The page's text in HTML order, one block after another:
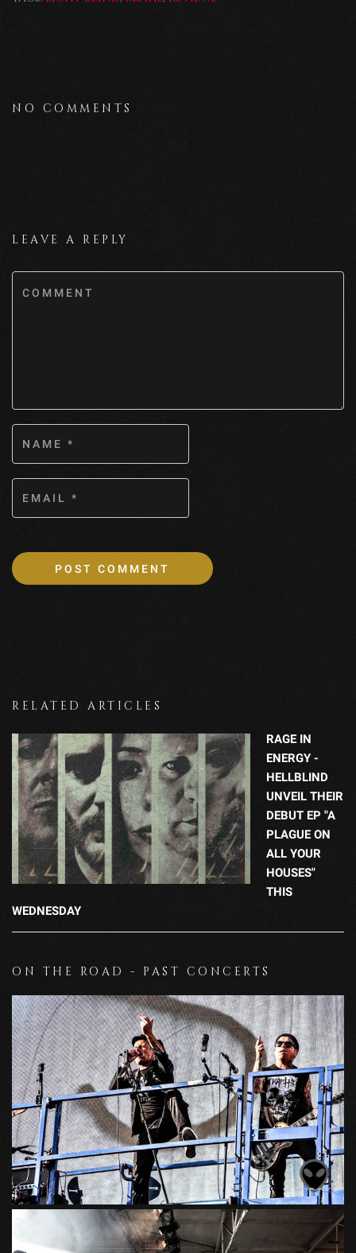
NO COMMENTS
LEAVE A REPLY
RELATED ARTICLES
RAGE IN
ENERGY -
HELLBLIND
UNVEIL THEIR
DEBUT EP "A
PLAGUE ON
ALL YOUR
HOUSES"
THIS
WEDNESDAY
ON THE ROAD - PAST CONCERTS